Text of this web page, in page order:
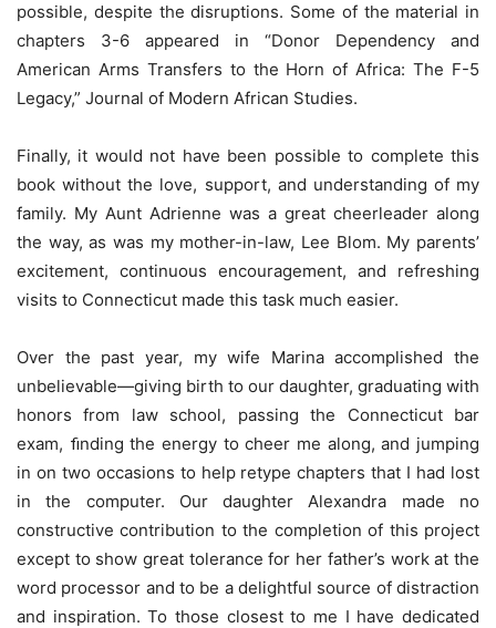
possible, despite the disruptions. Some of the material in
chapters 3-6 appeared in “Donor Dependency and
American Arms Transfers to the Horn of Africa: The F-5
Legacy,” Journal of Modern African Studies.
Finally, it would not have been possible to complete this
book without the love, support, and understanding of my
family. My Aunt Adrienne was a great cheerleader along
the way, as was my mother-in-law, Lee Blom. My parents’
excitement, continuous encouragement, and refreshing
visits to Connecticut made this task much easier.
Over the past year, my wife Marina accomplished the
unbelievable—giving birth to our daughter, graduating with
honors from law school, passing the Connecticut bar
exam, ﬁnding the energy to cheer me along, and jumping
in on two occasions to help retype chapters that I had lost
in the computer. Our daughter Alexandra made no
constructive contribution to the completion of this project
except to show great tolerance for her father’s work at the
word processor and to be a delightful source of distraction
and inspiration. To those closest to me I have dedicated